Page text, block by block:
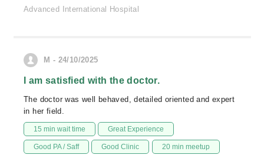
Advanced International Hospital
M - 24/10/2025
I am satisfied with the doctor.
The doctor was well behaved, detailed oriented and expert
in her field.
15 min wait time Great Experience
Good PA / Saff Good Clinic 20 min meetup